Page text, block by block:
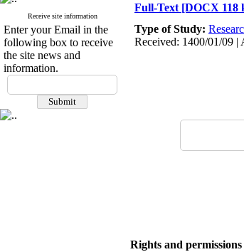
Receive site information
Enter your Email in the
following box to receive
the site news and
information.
Full-Text [DOCX 118
Type of Study:
Received: 1400/01/09 |
Rights and permissions